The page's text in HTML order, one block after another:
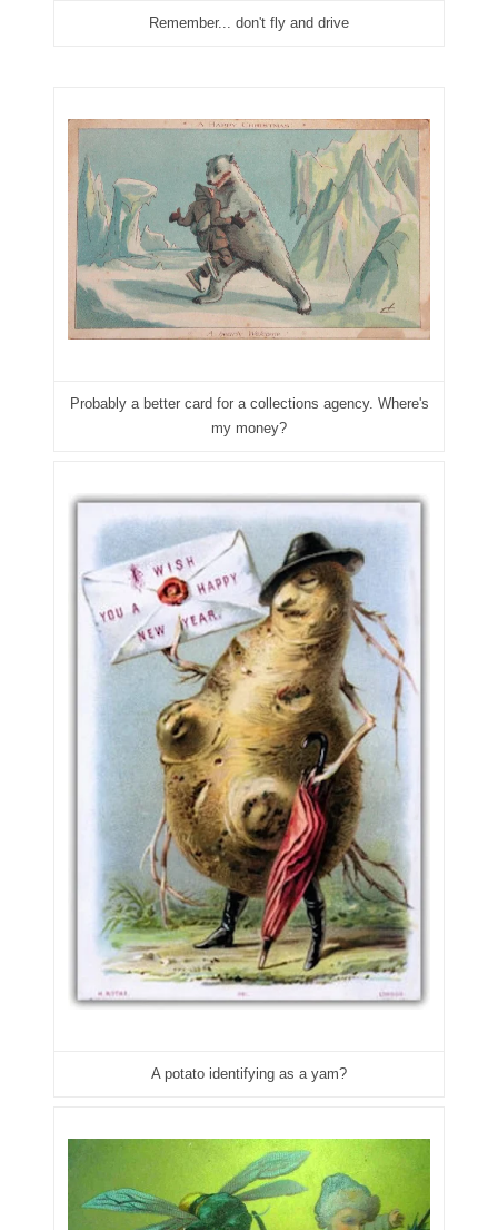
04206821
04254574
04257582
04292184
04293230
04401045
04417102
04595024
04602902
04651836
Remember... don't fly and drive
Probably a better card for a collections agency. Where's
my money?
A potato identifying as a yam?